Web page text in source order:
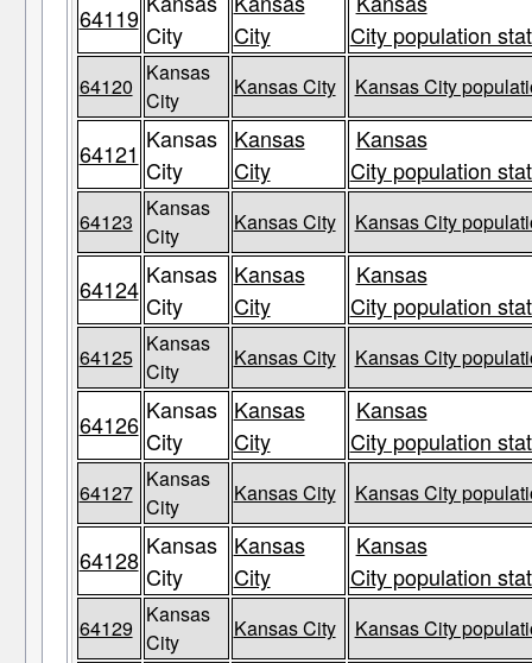
64119
City
City
City population
64120
Kansas
City
Kansas City Kansas City
64121 Kansas
City
Kansas
City
Kansas
City population
64123
Kansas
City
Kansas City Kansas City
64124 Kansas
City
Kansas
City
Kansas
City population
64125
Kansas
City
Kansas City Kansas City
64126 Kansas
City
Kansas
City
Kansas
City population
64127
Kansas
City
Kansas City Kansas City
64128 Kansas
City
Kansas
City
Kansas
City population
64129
Kansas
City
Kansas City Kansas City